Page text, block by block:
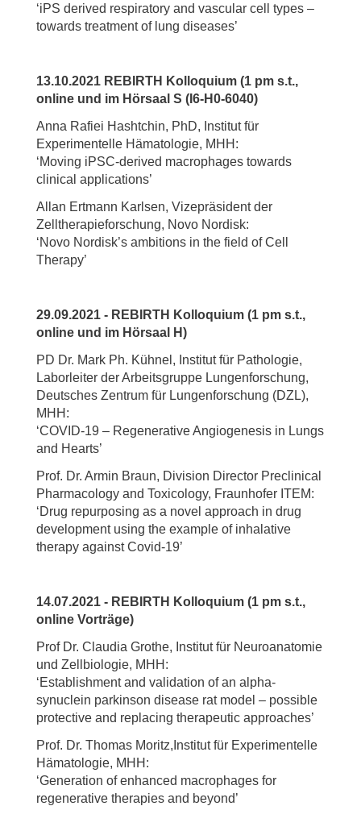
‘iPS derived respiratory and vascular cell types –
towards treatment of lung diseases’
13.10.2021 REBIRTH Kolloquium (1 pm s.t.,
online und im Hörsaal S (I6-H0-6040)
Anna Rafiei Hashtchin, PhD, Institut für
Experimentelle Hämatologie, MHH:
‘Moving iPSC-derived macrophages towards
clinical applications’
Allan Ertmann Karlsen, Vizepräsident der
Zelltherapieforschung, Novo Nordisk:
‘Novo Nordisk’s ambitions in the field of Cell
Therapy’
29.09.2021 - REBIRTH Kolloquium (1 pm s.t.,
online und im Hörsaal H)
PD Dr. Mark Ph. Kühnel, Institut für Pathologie,
Laborleiter der Arbeitsgruppe Lungenforschung,
Deutsches Zentrum für Lungenforschung (DZL),
MHH:
‘COVID-19 – Regenerative Angiogenesis in Lungs
and Hearts’
Prof. Dr. Armin Braun, Division Director Preclinical
Pharmacology and Toxicology, Fraunhofer ITEM:
‘Drug repurposing as a novel approach in drug
development using the example of inhalative
therapy against Covid-19’
14.07.2021 - REBIRTH Kolloquium (1 pm s.t.,
online Vorträge)
Prof Dr. Claudia Grothe, Institut für Neuroanatomie
und Zellbiologie, MHH:
‘Establishment and validation of an alpha-
synuclein parkinson disease rat model – possible
protective and replacing therapeutic approaches’
Prof. Dr. Thomas Moritz,Institut für Experimentelle
Hämatologie, MHH:
‘Generation of enhanced macrophages for
regenerative therapies and beyond’